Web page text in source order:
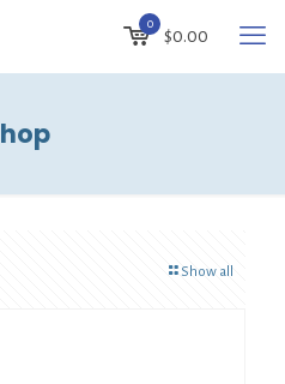
0
$0.00
Show all